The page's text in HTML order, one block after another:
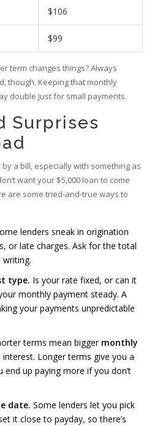
$106
$99
term changes things? Always
though. Keeping that monthly
double just for small payments.
Surprises
a bill, especially with something as
want your $5,000 loan to come
are some tried-and-true ways to
lenders sneak in origination
or late charges. Ask for the total
type. Is your rate fixed, or can it
monthly payment steady. A
your payments unpredictable
terms mean bigger monthly
interest. Longer terms give you a
up paying more if you don’t
date. Some lenders let you pick
it close to payday, so there’s